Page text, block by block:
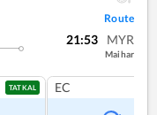
Route
21:53 MYR
Maihar
TATKAL EC